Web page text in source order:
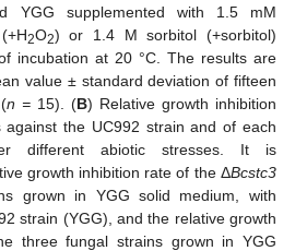
YGG supplemented with 1.5 mM
2O2) or 1.4 M sorbitol (+sorbitol)
incubation at 20 °C. The results are
value ± standard deviation of fifteen
n = 15). (B) Relative growth inhibition
against the UC992 strain and of each
different abiotic stresses. It is
growth inhibition rate of the ΔBcstc3
grown in YGG solid medium, with
strain (YGG), and the relative growth
three fungal strains grown in YGG